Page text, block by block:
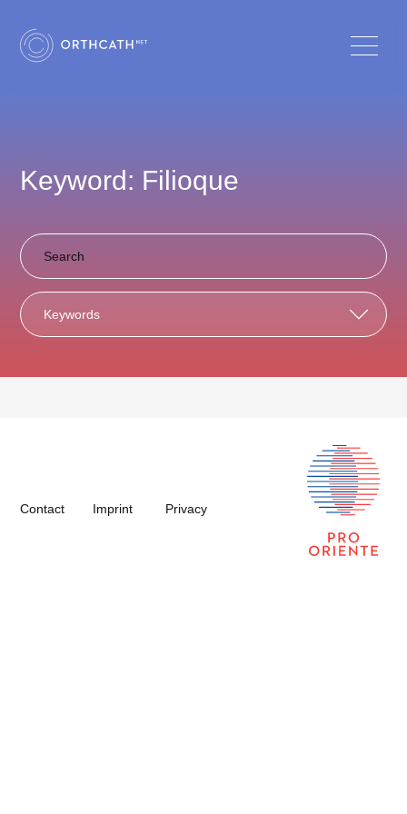
Keyword: Filioque
Keywords
Contact Imprint Privacy